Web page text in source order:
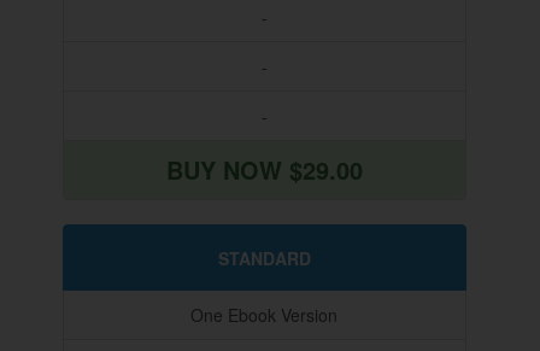
-
-
-
BUY NOW $29.00
STANDARD
One Ebook Version